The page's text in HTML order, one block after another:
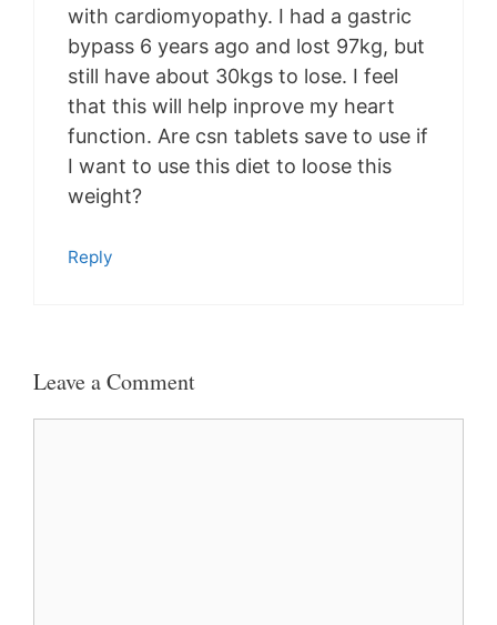
bypass 6 years ago and lost 97kg, but
still have about 30kgs to lose. I feel
that this will help inprove my heart
function. Are csn tablets save to use if
I want to use this diet to loose this
weight?